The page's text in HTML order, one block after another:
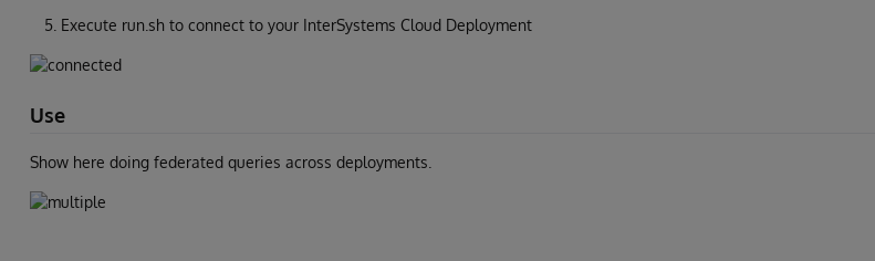
Execute run.sh to connect to your InterSystems Cloud Deployment
Use
Show here doing federated queries across deployments.